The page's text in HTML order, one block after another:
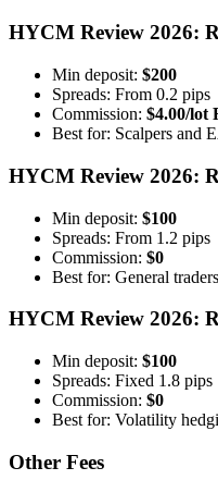
HYCM Review 2026:
Min deposit: $200
Spreads: From 0.2 pips
Commission: $4.00/lot
Best for: Scalpers and
HYCM Review 2026:
Min deposit: $100
Spreads: From 1.2 pips
Commission: $0
Best for: General
HYCM Review 2026:
Min deposit: $100
Spreads: Fixed 1.8 pips
Commission: $0
Best for: Volatility
Other Fees